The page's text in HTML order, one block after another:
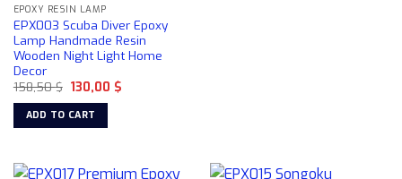
EPOXY RESIN LAMP
EPX003 Scuba Diver Epoxy
Lamp Handmade Resin
Wooden Night Light Home
Decor
158,50$ Original
price
was:
158,50 $.
130,00 $Current
ADD TO CART